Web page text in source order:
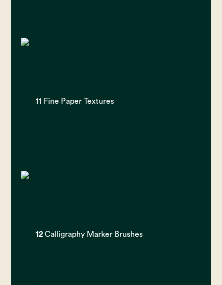
11 Fine Paper Textures
12Calligraphy Marker Brushes